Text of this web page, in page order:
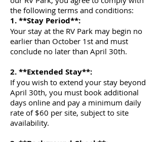
the following terms and conditions:
1. **Stay Period**:
Your stay at the RV Park may begin no
earlier than October 1st and must
conclude no later than April 30th.
2. **Extended Stay**:
If you wish to extend your stay beyond
April 30th, you must book additional
days online and pay a minimum daily
rate of $60 per site, subject to site
availability.